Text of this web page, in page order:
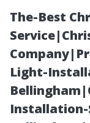
The-Best
Light-
Installation-